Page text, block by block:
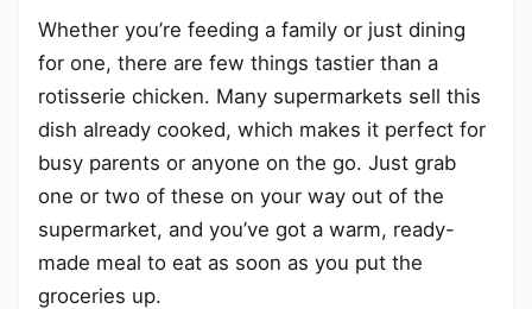
Whether you’re feeding a family or just dining
for one, there are few things tastier than a
rotisserie chicken. Many supermarkets sell this
dish already cooked, which makes it perfect for
busy parents or anyone on the go. Just grab
one or two of these on your way out of the
supermarket, and you’ve got a warm, ready-
made meal to eat as soon as you put the
groceries up.